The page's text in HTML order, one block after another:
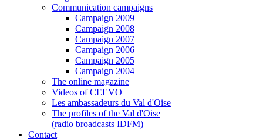
Communication campaigns
Campaign 2009
Campaign 2008
Campaign 2007
Campaign 2006
Campaign 2005
Campaign 2004
The online magazine
Videos of CEEVO
Les ambassadeurs du Val d'Oise
The profiles of the Val d'Oise
(radio broadcasts IDFM)
Contact